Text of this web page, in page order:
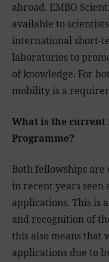
abroad. EMBO
available to
international short-
laboratories to
of knowledge. For
mobility is a
What is the
Programme?
Both fellowships
in recent years seen
applications. This is
and recognition of
this also means that
applications due to